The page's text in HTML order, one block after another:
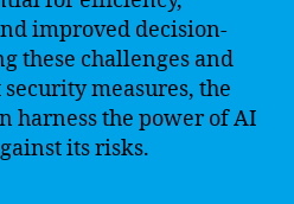
improved decision-
these challenges and
measures, the
harness the power of AI
its risks.